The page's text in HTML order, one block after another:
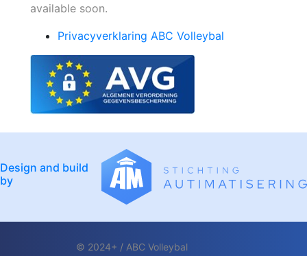
available soon.
Privacyverklaring ABC Volleybal
Design and build
by
© 2024+ / ABC Volleybal